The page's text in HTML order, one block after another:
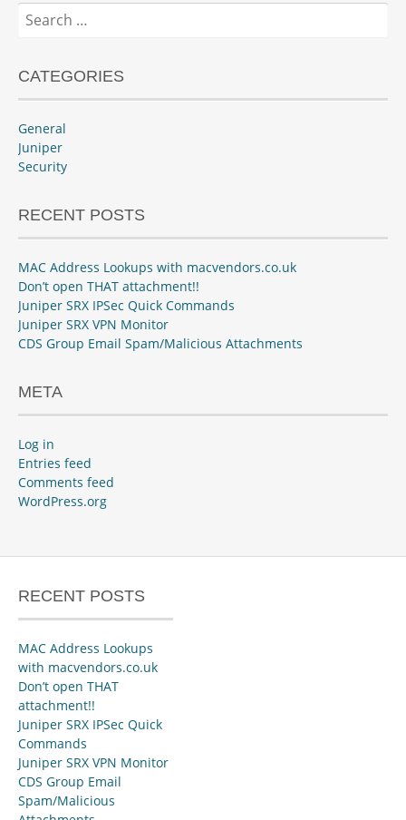
Search
for:
CATEGORIES
General
Juniper
Security
RECENT POSTS
MAC Address Lookups with macvendors.co.uk
Don’t open THAT attachment!!
Juniper SRX IPSec Quick Commands
Juniper SRX VPN Monitor
CDS Group Email Spam/Malicious Attachments
META
Log in
Entries feed
Comments feed
WordPress.org
RECENT POSTS
MAC Address Lookups
with macvendors.co.uk
Don’t open THAT
attachment!!
Juniper SRX IPSec Quick
Commands
Juniper SRX VPN Monitor
CDS Group Email
Spam/Malicious